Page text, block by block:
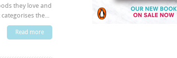
they love and
the...
Read more